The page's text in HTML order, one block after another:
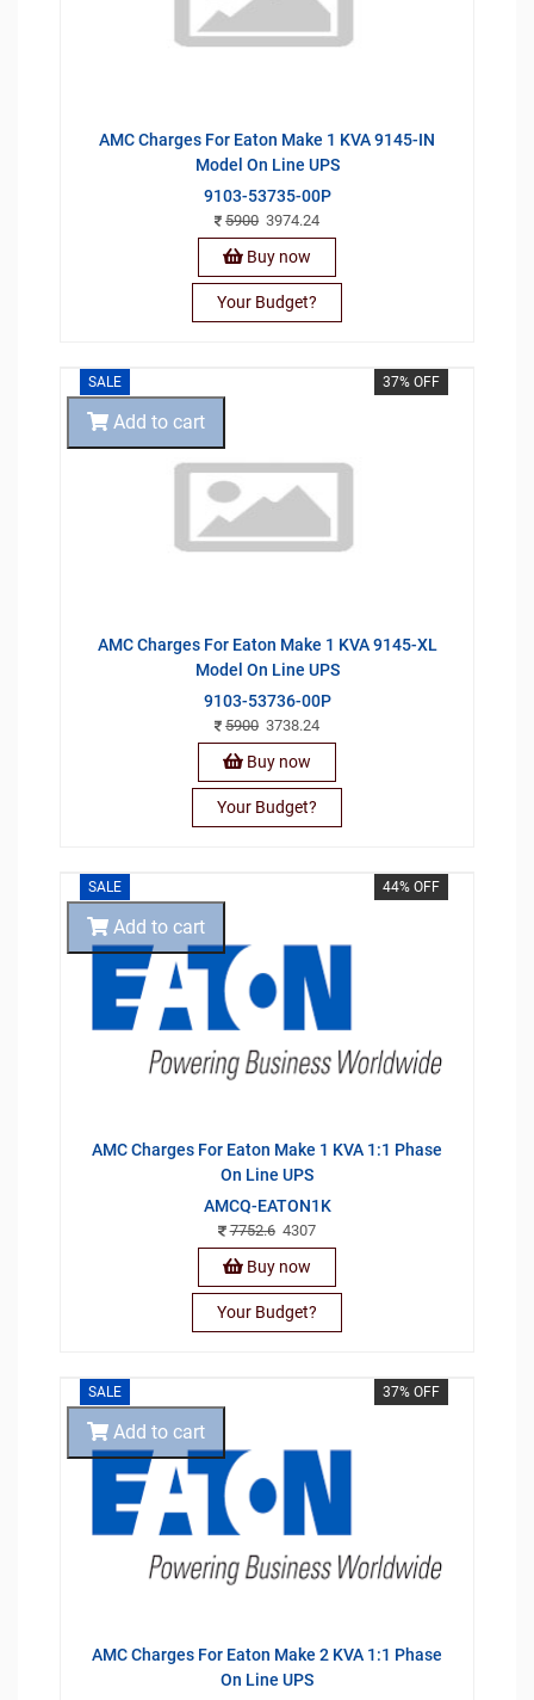
AMC Charges For Eaton Make 1 KVA 9145-IN
Model On Line UPS
9103-53735-00P
5900 3974.24
Buy now
Your Budget?
SALE 37% OFF
AMC Charges For Eaton Make 1 KVA 9145-XL
Model On Line UPS
9103-53736-00P
5900 3738.24
Add to cart
Buy now
Your Budget?
SALE 44% OFF
AMC Charges For Eaton Make 1 KVA 1:1 Phase
On Line UPS
AMCQ-EATON1K
7752.64307
Add to cart
Buy now
Your Budget?
SALE 37% OFF
AMC Charges For Eaton Make 2 KVA 1:1 Phase
On Line UPS
Add to cart